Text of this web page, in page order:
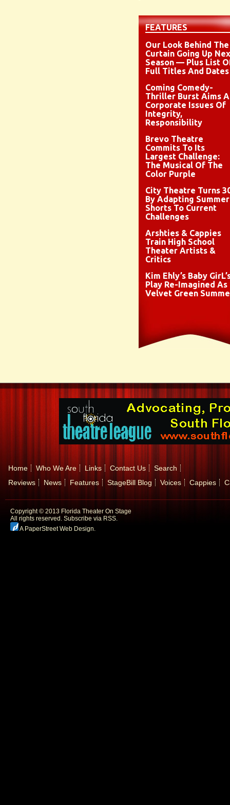
FEATURES
Our Look Behind The
Curtain Going Up
Season — Plus List
Full Titles And Dates
Coming Comedy-
Thriller Burst Aims
Corporate Issues Of
Integrity,
Responsibility
Brevo Theatre
Commits To Its
Largest Challenge:
The Musical Of The
Color Purple
City Theatre Turns
By Adapting Summer
Shorts To Current
Challenges
Arshties & Cappies
Train High School
Theater Artists &
Critics
Kim Ehly’s Baby
Play Re-Imagined As
Velvet Green
Home Who We Are Links Contact Us
Search
Reviews
News Features StageBill Blog Voices Cappies
Copyright © 2013 Florida Theater On Stage
All rights reserved. Subscribe via RSS.
A PaperStreet Web Design.